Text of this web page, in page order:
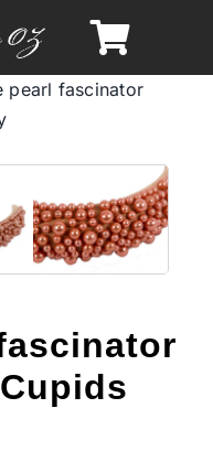
pearl fascinator